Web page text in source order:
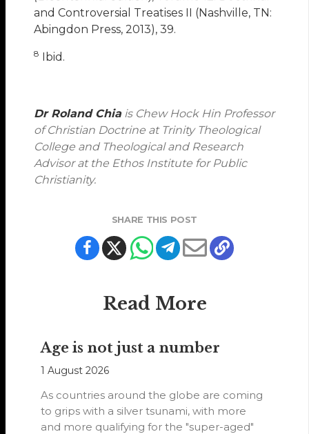
and Controversial Treatises II (Nashville, TN:
Abingdon Press, 2013), 39.
8 Ibid.
Dr Roland Chiais Chew Hock Hin Professor
of Christian Doctrine at Trinity Theological
College and Theological and Research
Advisor at the Ethos Institute for Public
Christianity.
SHARE THIS POST
Read More
Age is not just a number
1 August 2026
As countries around the globe are coming
to grips with a silver tsunami, with more
and more qualifying for the "super-aged"